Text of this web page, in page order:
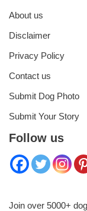
About us
Disclaimer
Privacy Policy
Contact us
Submit Dog Photo
Submit Your Story
Follow us
Join over 5000+